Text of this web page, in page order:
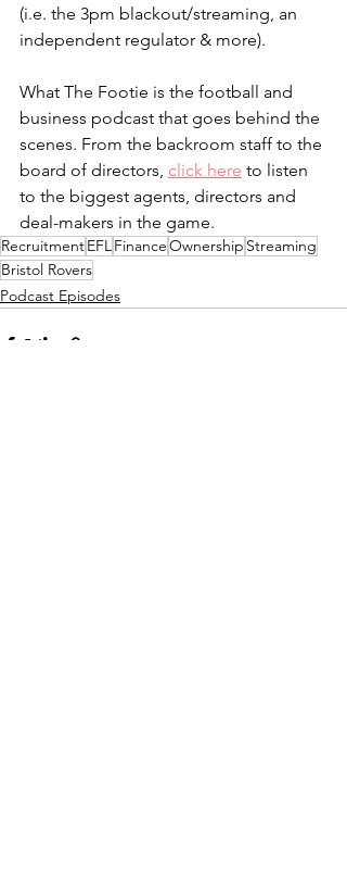
(i.e. the 3pm blackout/streaming, an
independent regulator & more).
What The Footie is the football and
business podcast that goes behind the
scenes. From the backroom staff to the
board of directors, click here to listen
to the biggest agents, directors and
deal-makers in the game.
RecruitmentEFLFinanceOwnership Streaming
Bristol Rovers
Podcast Episodes